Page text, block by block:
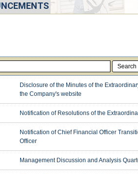
Search
Disclosure of the Minutes of the
the Company's website
Notification of Resolutions of the
Notification of Chief Financial Officer
Officer
Management Discussion and Analysis